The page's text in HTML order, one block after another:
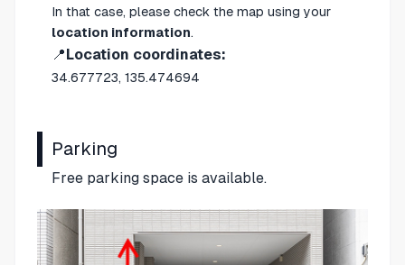
In that case, please check the map using your
location information.
📍 Location coordinates:
34.677723, 135.474694
Parking
Free parking space is available.